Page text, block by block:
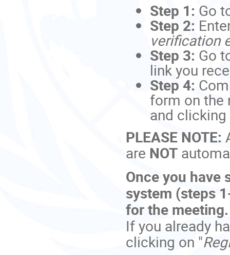
Step 1: Go
Step 2:
verification
Step 3: Go
link you
Step 4:
form on the
and clicking
PLEASE NOTE:
are NOT
Once you have
system (steps
for the
If you already
clicking on "